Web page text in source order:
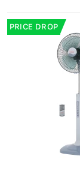
PRICE DROP